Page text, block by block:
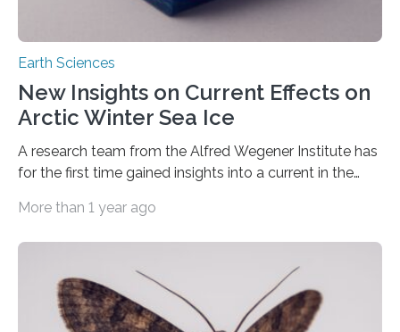
Earth Sciences
New Insights on Current Effects on
Arctic Winter Sea Ice
A research team from the Alfred Wegener Institute has
for the first time gained insights into a current in the
decades, the Arctic sea ice has receded ever further,
this development is thought to be the warming of
Atlantic water that flows from Europe’s Norwegian Sea
into the…
More than 1 year ago